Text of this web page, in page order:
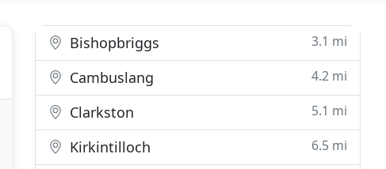
Bishopbriggs 3.1 mi
Cambuslang 4.2 mi
Clarkston 5.1 mi
Kirkintilloch 6.5 mi